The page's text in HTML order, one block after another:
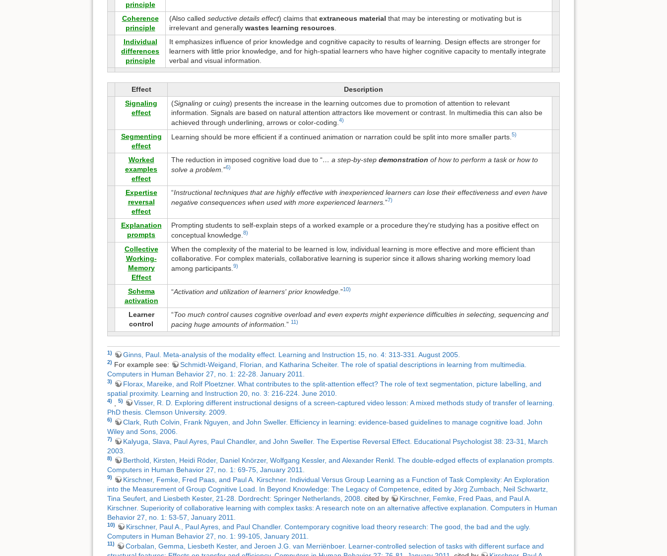
principle
Coherence
principle
(Also called seductive details effect) claims that extraneous material that may be interesting or motivating but is
irrelevant and generally wastes learning resources.
Individual
differences
principle
It emphasizes influence of prior knowledge and cognitive capacity to results of learning. Design effects are stronger for
learners with little prior knowledge, and for high-spatial learners who have higher cognitive capacity to mentally integrate
verbal and visual information.
Effect
Description
Signaling
effect
(Signaling or cuing) presents the increase in the learning outcomes due to promotion of attention to relevant
information. Signals are based on natural attention attractors like movement or contrast. In multimedia this can also be
achieved through underlining, arrows or color-coding. 4)
Segmenting
effect
Learning should be more efficient if a continued animation or narration could be split into more smaller parts. 5)
Worked
examples
effect
The reduction in imposed cognitive load due to “… a step-by-step demonstration of how to perform a task or how to
solve a problem. ”6)
Expertise
reversal
effect
“Instructional techniques that are highly effective with inexperienced learners can lose their effectiveness and even have
negative consequences when used with more experienced learners. ”7)
Explanation
prompts
Prompting students to self-explain steps of a worked example or a procedure they're studying has a positive effect on
conceptual knowledge. 8)
Collective
Working-
Memory
Effect
When the complexity of the material to be learned is low, individual learning is more effective and more efficient than
collaborative. For complex materials, collaborative learning is superior since it allows sharing working memory load
among participants. 9)
Schema
activation
“Activation and utilization of learners' prior knowledge. ”10)
Learner
control
“Too much control causes cognitive overload and even experts might experience difficulties in selecting, sequencing and
pacing huge amounts of information. ” 11)
1) Ginns, Paul. Meta-analysis of the modality effect. Learning and Instruction 15, no. 4: 313-331. August 2005.
2) For example see:
Schmidt-Weigand, Florian, and Katharina Scheiter. The role of spatial descriptions in learning from multimedia.
Computers in Human Behavior 27, no. 1: 22-28. January 2011.
3)
Florax, Mareike, and Rolf Ploetzner. What contributes to the split-attention effect? The role of text segmentation, picture labelling, and
spatial proximity. Learning and Instruction 20, no. 3: 216-224. June 2010.
4) 5)
Visser, R. D. Exploring different instructional designs of a screen-captured video lesson: A mixed methods study of transfer of learning.
PhD thesis. Clemson University. 2009.
6)
Clark, Ruth Colvin, Frank Nguyen, and John Sweller. Efficiency in learning: evidence-based guidelines to manage cognitive load. John
Wiley and Sons, 2006.
7)
Kalyuga, Slava, Paul Ayres, Paul Chandler, and John Sweller. The Expertise Reversal Effect. Educational Psychologist 38: 23-31, March
2003.
8)
Berthold, Kirsten, Heidi Röder, Daniel Knörzer, Wolfgang Kessler, and Alexander Renkl. The double-edged effects of explanation prompts.
Computers in Human Behavior 27, no. 1: 69-75, January 2011.
9)
Kirschner, Femke, Fred Paas, and Paul A. Kirschner. Individual Versus Group Learning as a Function of Task Complexity: An Exploration
into the Measurement of Group Cognitive Load. In Beyond Knowledge: The Legacy of Competence, edited by Jörg Zumbach, Neil Schwartz,
Tina Seufert, and Liesbeth Kester, 21-28. Dordrecht: Springer Netherlands, 2008. cited by
Kirschner, Femke, Fred Paas, and Paul A.
Kirschner. Superiority of collaborative learning with complex tasks: A research note on an alternative affective explanation. Computers in Human
Behavior 27, no. 1: 53-57, January 2011.
10)
Kirschner, Paul A., Paul Ayres, and Paul Chandler. Contemporary cognitive load theory research: The good, the bad and the ugly.
Computers in Human Behavior 27, no. 1: 99-105, January 2011.
11)
Corbalan, Gemma, Liesbeth Kester, and Jeroen J.G. van Merriënboer. Learner-controlled selection of tasks with different surface and